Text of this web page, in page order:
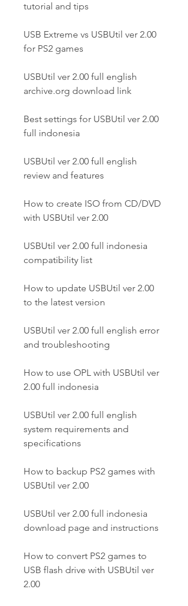
tutorial and tips
USB Extreme vs USBUtil ver 2.00
for PS2 games
USBUtil ver 2.00 full english
archive.org download link
Best settings for USBUtil ver 2.00
full indonesia
USBUtil ver 2.00 full english
review and features
How to create ISO from CD/DVD
with USBUtil ver 2.00
USBUtil ver 2.00 full indonesia
compatibility list
How to update USBUtil ver 2.00
to the latest version
USBUtil ver 2.00 full english error
and troubleshooting
How to use OPL with USBUtil ver
2.00 full indonesia
USBUtil ver 2.00 full english
system requirements and
specifications
How to backup PS2 games with
USBUtil ver 2.00
USBUtil ver 2.00 full indonesia
download page and instructions
How to convert PS2 games to
USB flash drive with USBUtil ver
2.00